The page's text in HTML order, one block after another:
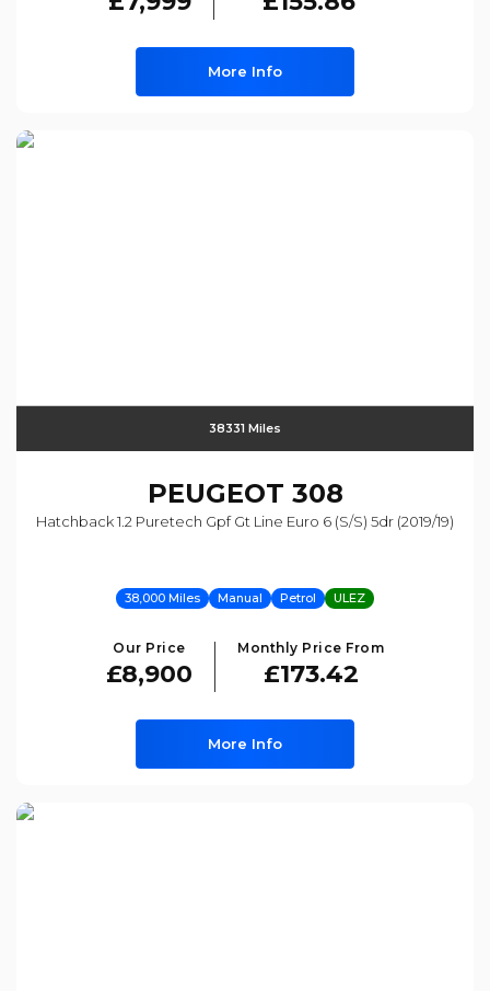
More Info
38331 Miles
PEUGEOT 308
Hatchback 1.2 Puretech Gpf Gt Line Euro 6 (s/s) 5dr (2019/19)
38,000 Miles Manual Petrol ULEZ
Our Price
£8,900
Monthly Price From
£173.42
More Info